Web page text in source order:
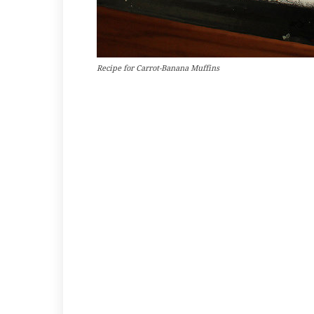
Recipe for Carrot-Banana Muffins